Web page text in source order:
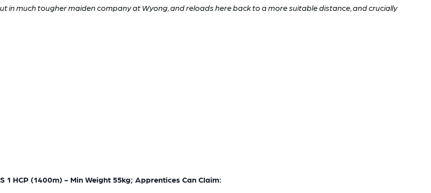
in much tougher maiden company at Wyong, and reloads here back to a more suitable distance, and crucially
1 HCP (1400m) - Min Weight 55kg; Apprentices Can Claim: